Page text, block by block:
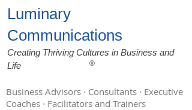
Luminary
Communications
Creating Thriving Cultures in Business and
Life
®
Business Advisors · Consultants · Executive
Coaches · Facilitators and Trainers